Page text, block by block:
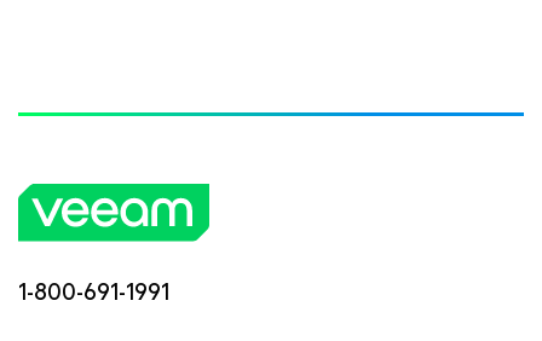
1-800-691-1991